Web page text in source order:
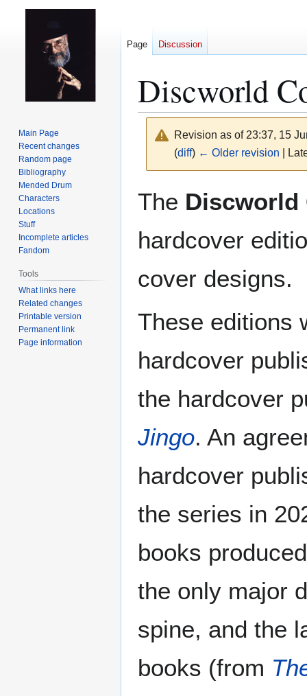
Discworld
Revision as of 23:37, 15
(diff) ← Older revision |
The Discworld
hardcover
cover designs.
These editions
hardcover
the hardcover
Jingo. An
hardcover
the series in
books
the only major
spine, and the
books (from
Page Discussion
Main Page
Recent changes
Random page
Bibliography
Mended Drum
Characters
Locations
Stuff
Incomplete articles
Fandom
Tools
What links here
Related changes
Printable version
Permanent link
Page information